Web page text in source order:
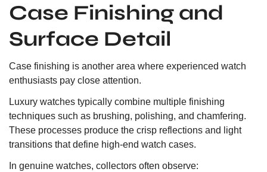
Case Finishing and
Surface Detail
Case finishing is another area where experienced watch
enthusiasts pay close attention.
Luxury watches typically combine multiple finishing
techniques such as brushing, polishing, and chamfering.
These processes produce the crisp reflections and light
transitions that define high-end watch cases.
In genuine watches, collectors often observe: